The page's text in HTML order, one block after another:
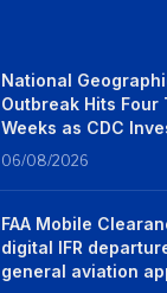
National
Outbreak Hits Four
Weeks as CDC
06/08/2026
FAA Mobile
digital IFR
general aviation